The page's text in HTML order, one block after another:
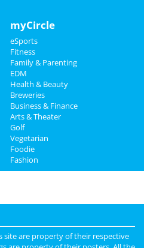
myCircle
eSports
Fitness
Family & Parenting
EDM
Health & Beauty
Breweries
Business & Finance
Arts & Theater
Golf
Vegetarian
Foodie
Fashion
site are property of their respective